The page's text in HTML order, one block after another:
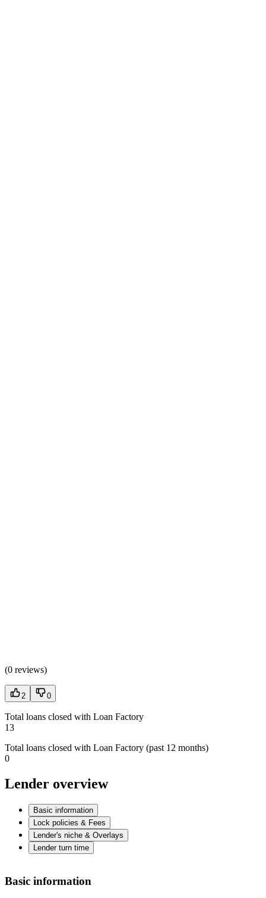
(0 reviews)
2 0
Total loans closed with Loan Factory
13
Total loans closed with Loan Factory (past 12 months)
0
Lender overview
Basic information
Lock policies & Fees
Lender's niche & Overlays
Lender turn time
Basic information